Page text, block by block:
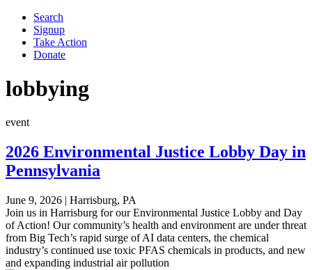
Search
Signup
Take Action
Donate
lobbying
event
2026 Environmental Justice Lobby Day in
Pennsylvania
June 9, 2026 | Harrisburg, PA
Join us in Harrisburg for our Environmental Justice Lobby and Day
of Action! Our community’s health and environment are under threat
from Big Tech’s rapid surge of AI data centers, the chemical
industry’s continued use toxic PFAS chemicals in products, and new
and expanding industrial air pollution